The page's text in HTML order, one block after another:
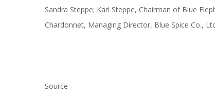
Sandra Steppe; Karl Steppe, Chairman of Blue
Chardonnet, Managing Director, Blue Spice Co.,
Source